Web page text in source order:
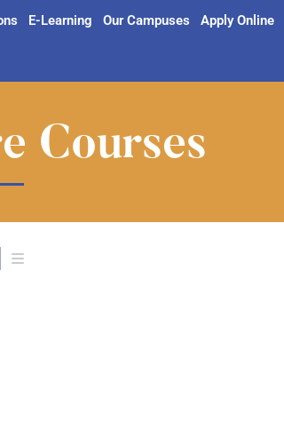
E-Learning Our Campuses Apply Online
Courses